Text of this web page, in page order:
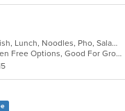
Asian, Coffee and Tea, Dessert, Fish, Lunch, Noodles, Pho, Salads, Sandwiches, Seafood, Soup, Steak, Thai, Vietnamese, Wings
Casual Dining, Free Parking, Gluten Free Options, Good For Group, Good For Kids, Happy Hour, Has TV, Healthy Options, Quick Bite, Vegan Options, Vegetarian Options